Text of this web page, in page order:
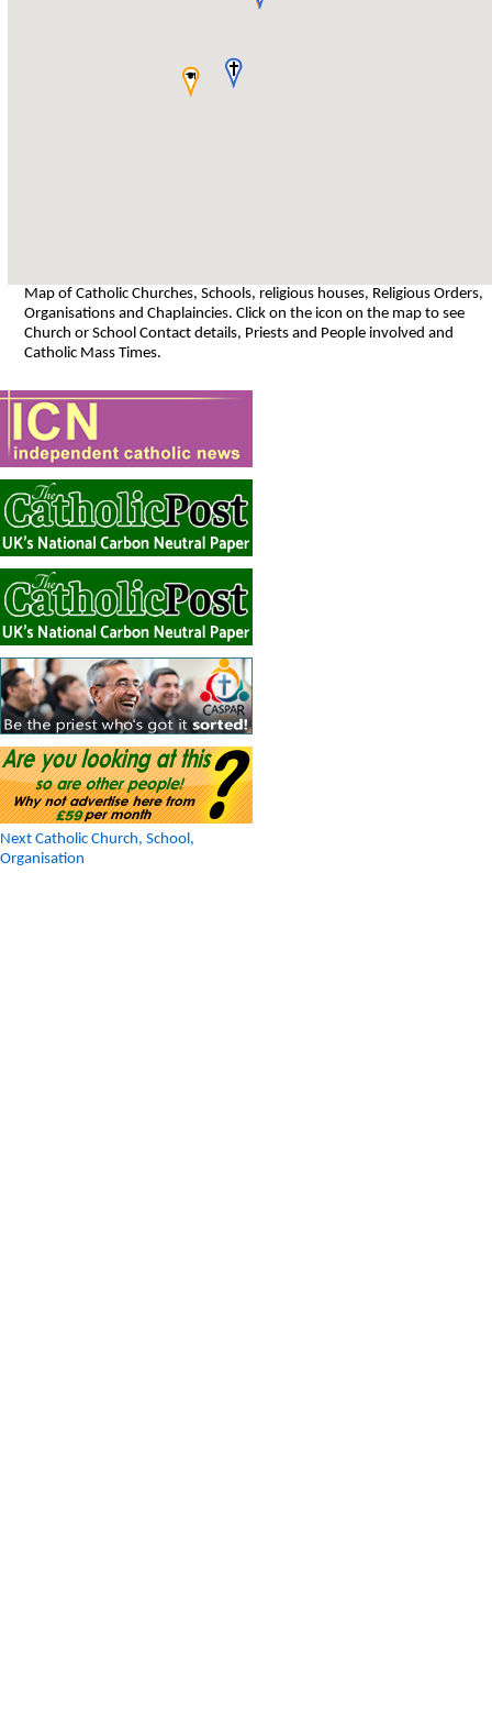
Map of Catholic Churches, Schools, religious houses, Religious Orders,
Organisations and Chaplaincies. Click on the icon on the map to see
Church or School Contact details, Priests and People involved and
Catholic Mass Times.
Next Catholic Church, School,
Organisation